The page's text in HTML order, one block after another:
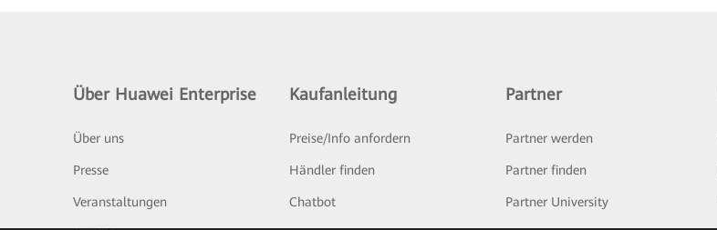
Über Huawei Enterprise
Über uns
Presse
Veranstaltungen
Kaufanleitung
Preise/Info anfordern
Händler finden
Chatbot
Partner
Partner werden
Partner finden
Partner University